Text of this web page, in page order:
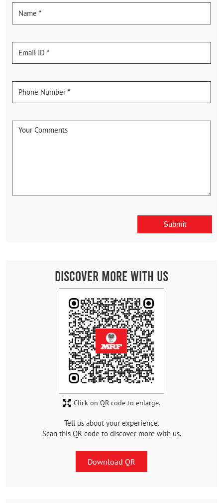
Discover More With Us
Tell us about your experience.
Scan this QR code to discover more with us.
Download QR
Click on QR code to enlarge.